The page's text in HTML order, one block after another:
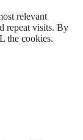
relevant
repeat visits. By
the cookies.